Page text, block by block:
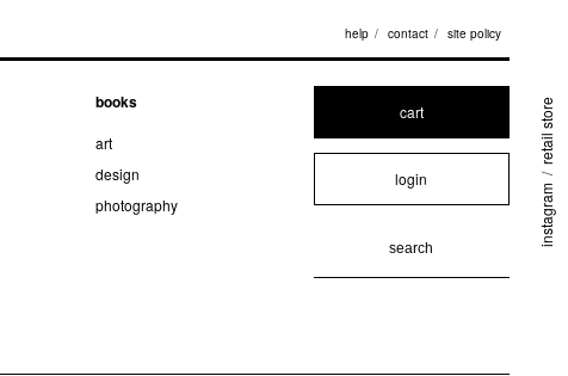
help contact site policy
books
art
design
photography
cart
login
instagram
/
retail store